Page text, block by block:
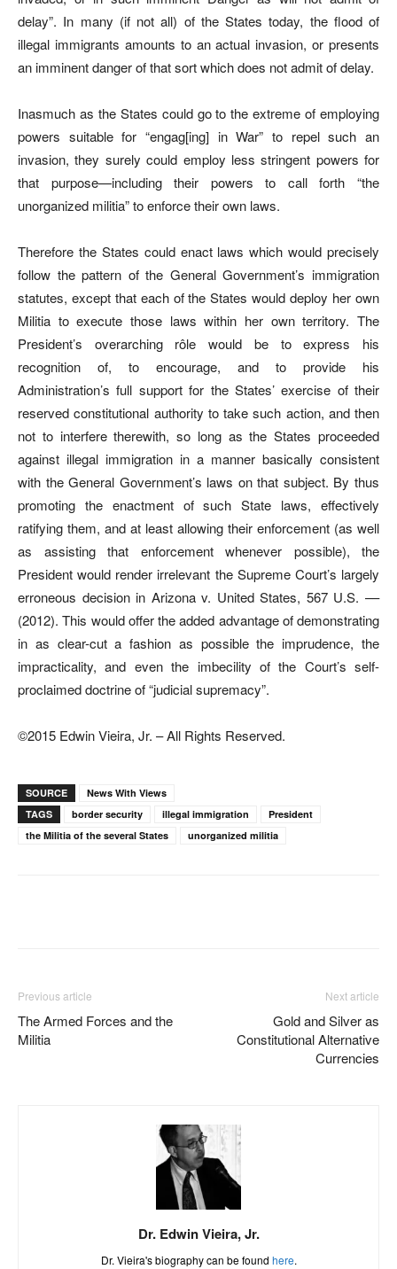
delay”. In many (if not all) of the States today, the flood of
illegal immigrants amounts to an actual invasion, or presents
an imminent danger of that sort which does not admit of delay.
Inasmuch as the States could go to the extreme of employing
powers suitable for “engag[ing] in War” to repel such an
invasion, they surely could employ less stringent powers for
that purpose—including their powers to call forth “the
unorganized militia” to enforce their own laws.
Therefore the States could enact laws which would precisely
follow the pattern of the General Government’s immigration
statutes, except that each of the States would deploy her own
Militia to execute those laws within her own territory. The
President’s overarching rôle would be to express his
recognition of, to encourage, and to provide his
Administration’s full support for the States’ exercise of their
reserved constitutional authority to take such action, and then
not to interfere therewith, so long as the States proceeded
against illegal immigration in a manner basically consistent
with the General Government’s laws on that subject. By thus
promoting the enactment of such State laws, effectively
ratifying them, and at least allowing their enforcement (as well
as assisting that enforcement whenever possible), the
President would render irrelevant the Supreme Court’s largely
erroneous decision in Arizona v. United States, 567 U.S. ––
(2012). This would offer the added advantage of demonstrating
in as clear-cut a fashion as possible the imprudence, the
impracticality, and even the imbecility of the Court’s self-
proclaimed doctrine of “judicial supremacy”.
©2015 Edwin Vieira, Jr. – All Rights Reserved.
SOURCE
News With Views
TAGS
border security illegal immigration
President
the Militia of the several States
unorganized militia
Previous article
The Armed Forces and the
Militia
Next article
Gold and Silver as
Constitutional Alternative
Currencies
Dr. Edwin Vieira, Jr.
Dr. Vieira's biography can be found here.